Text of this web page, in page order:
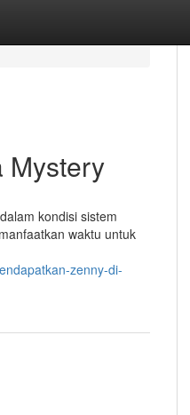
Mystery
kondisi sistem
waktu untuk
zenny-di-